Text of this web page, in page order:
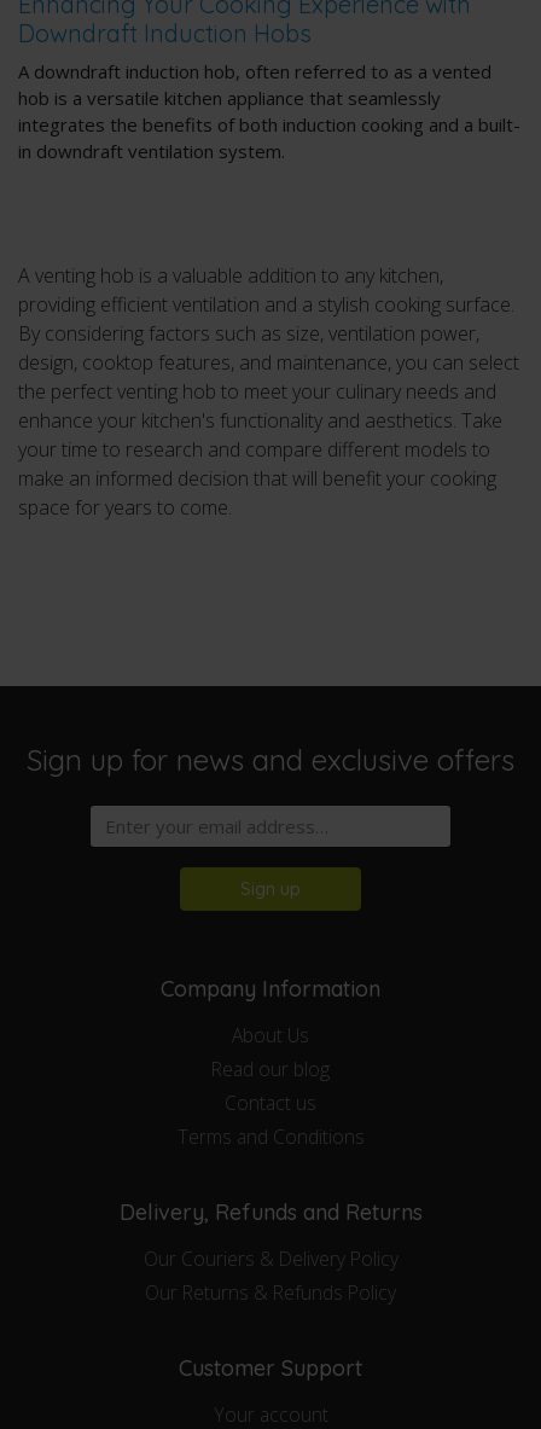
Downdraft Induction Hobs
A downdraft induction hob, often referred to as a vented
hob is a versatile kitchen appliance that seamlessly
integrates the benefits of both induction cooking and a built-
in downdraft ventilation system.
A venting hob is a valuable addition to any kitchen,
providing efficient ventilation and a stylish cooking surface.
By considering factors such as size, ventilation power,
design, cooktop features, and maintenance, you can select
the perfect venting hob to meet your culinary needs and
enhance your kitchen's functionality and aesthetics. Take
your time to research and compare different models to
make an informed decision that will benefit your cooking
space for years to come.
Sign up for news and exclusive offers
Sign up
Company Information
About Us
Read our blog
Contact us
Terms and Conditions
Delivery, Refunds and Returns
Our Couriers & Delivery Policy
Our Returns & Refunds Policy
Customer Support
Your account